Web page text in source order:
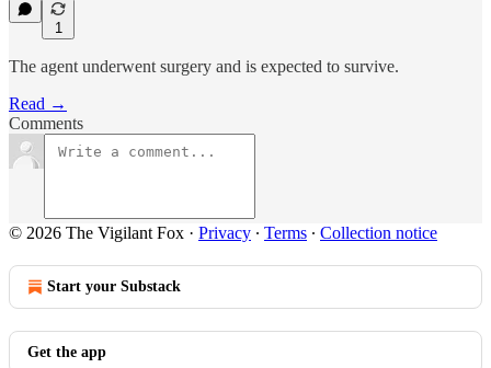
1
The agent underwent surgery and is expected to survive.
Read →
Comments
© 2026 The Vigilant Fox · Privacy ∙ Terms ∙ Collection notice
Start your Substack
Get the app